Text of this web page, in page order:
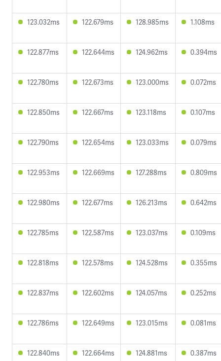
123.032ms 122.679ms 128.985ms 1.108ms
122.877ms 122.644ms 124.962ms 0.394ms
122.780ms 122.673ms 123.000ms 0.072ms
122.850ms 122.667ms 123.118ms 0.107ms
122.790ms 122.654ms 123.033ms 0.079ms
122.953ms 122.669ms 127.288ms 0.809ms
122.980ms 122.677ms 126.213ms 0.642ms
122.785ms 122.587ms 123.037ms 0.109ms
122.818ms 122.578ms 124.528ms 0.355ms
122.837ms 122.602ms 124.057ms 0.252ms
122.786ms 122.649ms 123.015ms 0.081ms
122.840ms 122.664ms 124.881ms 0.387ms